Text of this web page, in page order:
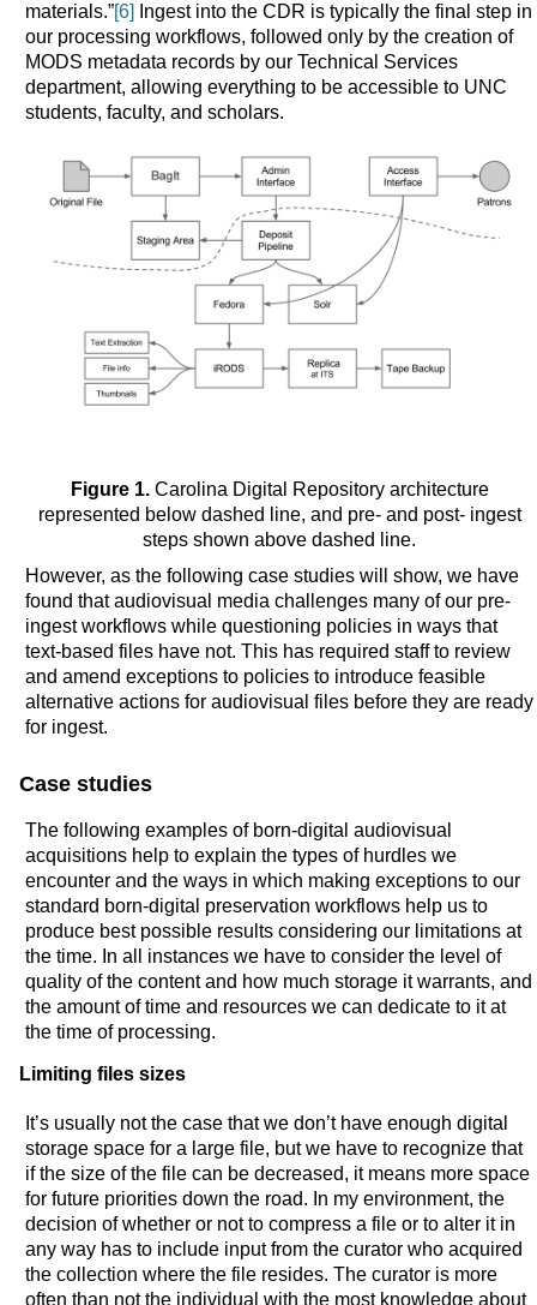
materials.”[6]
Ingest into the CDR is typically the final step in
our processing workflows, followed only by the creation of
MODS metadata records by our Technical Services
department, allowing everything to be accessible to UNC
students, faculty, and scholars.
Figure 1.Carolina Digital Repository architecture
represented below dashed line, and pre- and post- ingest
steps shown above dashed line.
However, as the following case studies will show, we have
found that audiovisual media challenges many of our pre-
ingest workflows while questioning policies in ways that
text-based files have not. This has required staff to review
and amend exceptions to policies to introduce feasible
alternative actions for audiovisual files before they are ready
for ingest.
Case studies
The following examples of born-digital audiovisual
acquisitions help to explain the types of hurdles we
encounter and the ways in which making exceptions to our
standard born-digital preservation workflows help us to
produce best possible results considering our limitations at
the time. In all instances we have to consider the level of
quality of the content and how much storage it warrants, and
the amount of time and resources we can dedicate to it at
the time of processing.
Limiting files sizes
It’s usually not the case that we don’t have enough digital
storage space for a large file, but we have to recognize that
if the size of the file can be decreased, it means more space
for future priorities down the road. In my environment, the
decision of whether or not to compress a file or to alter it in
any way has to include input from the curator who acquired
the collection where the file resides. The curator is more
often than not the individual with the most knowledge about